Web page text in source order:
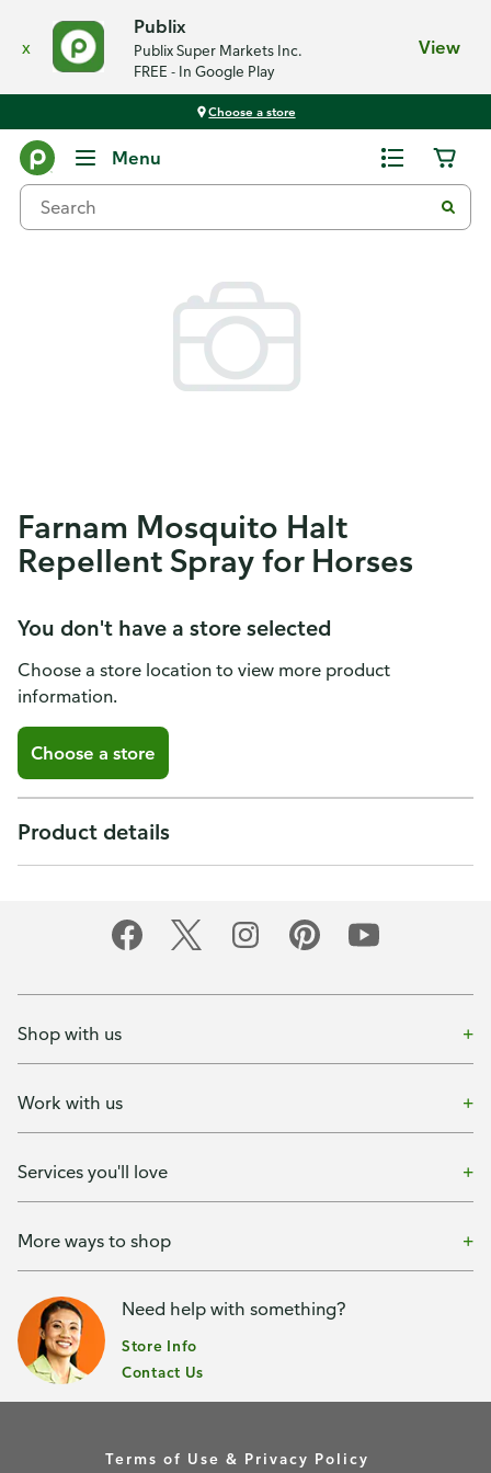
x
Publix
Publix Super Markets Inc.
FREE - In Google Play
View
Choose a store
Menu
Farnam Mosquito Halt
Repellent Spray for Horses
You don't have a store selected
Choose a store location to view more product
information.
Choose a store
Product details
Shop with us
Work with us
Services you'll love
More ways to shop
Need help with something?
Store Info
Contact Us
Terms of Use & Privacy Policy